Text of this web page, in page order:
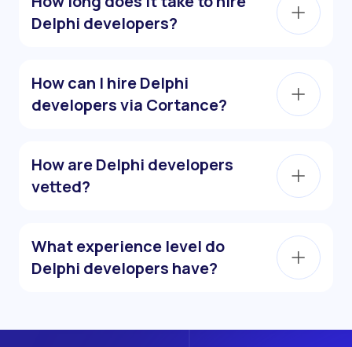
Delphi developers?
How can I hire Delphi
developers via Cortance?
How are Delphi developers
vetted?
What experience level do
Delphi developers have?